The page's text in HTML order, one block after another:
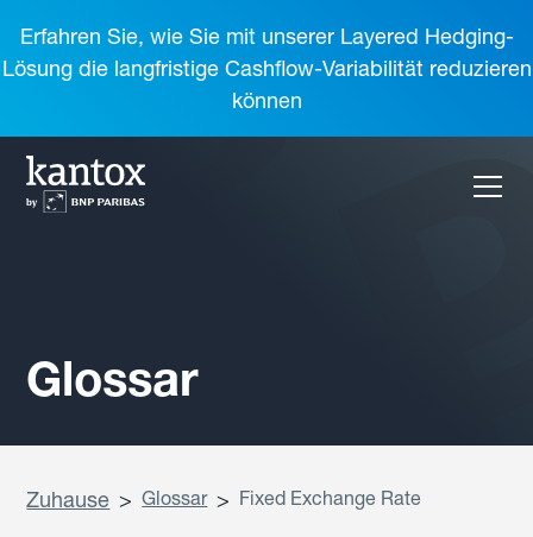
Erfahren Sie, wie Sie mit unserer Layered Hedging-
Lösung die langfristige Cashflow-Variabilität reduzieren
können
Glossar
Zuhause > Glossar > Fixed Exchange Rate